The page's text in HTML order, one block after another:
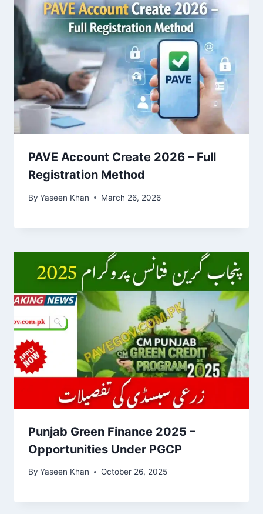
PAVE Account Create 2026 – Full
Registration Method
By Yaseen Khan March 26, 2026
Punjab Green Finance 2025 –
Opportunities Under PGCP
By Yaseen Khan October 26, 2025